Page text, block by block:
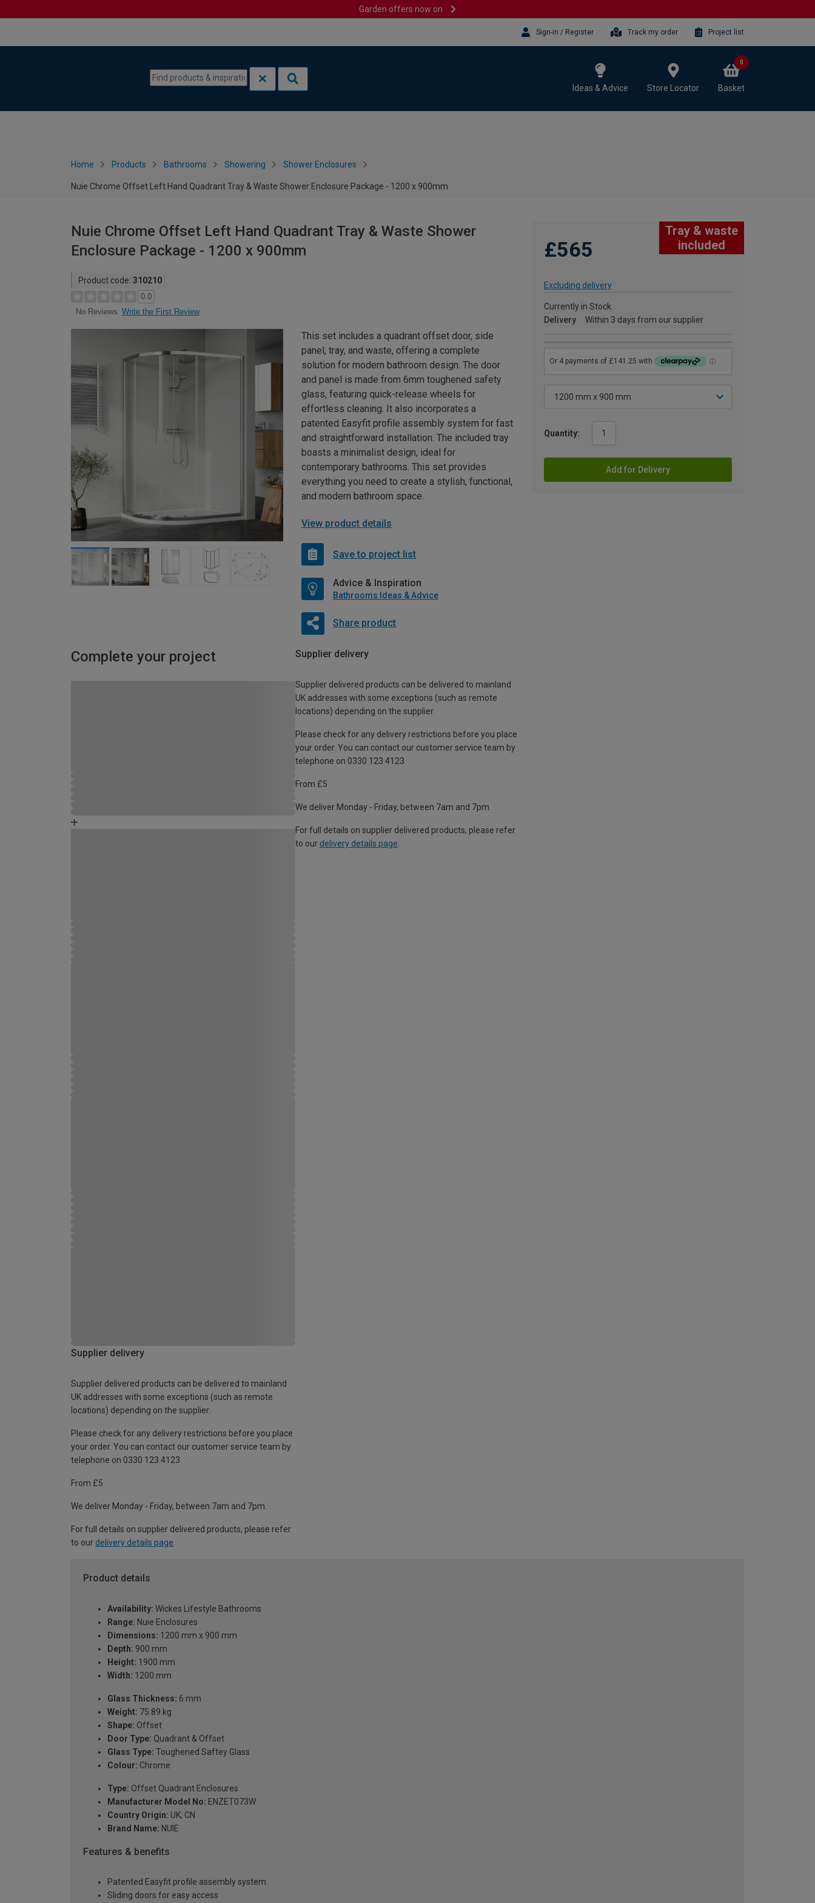
Garden offers now on
Sign-in / Register Track my order Project list
Ideas & Advice Store Locator Basket
0
Home Products Bathrooms Showering Shower Enclosures
Nuie Chrome Offset Left Hand Quadrant Tray & Waste Shower Enclosure Package - 1200 x 900mm
Nuie Chrome Offset Left Hand Quadrant Tray & Waste Shower
Enclosure Package - 1200 x 900mm
Product code: 310210
0.0
No Reviews Write the First Review
Tray & waste
included
£565
Excluding delivery
Currently in Stock
Delivery
Within 3 days from our supplier
Quantity:
Add for Delivery
This set includes a quadrant offset door, side
panel, tray, and waste, offering a complete
solution for modern bathroom design. The door
and panel is made from 6mm toughened safety
glass, featuring quick-release wheels for
effortless cleaning. It also incorporates a
patented Easyfit profile assembly system for fast
and straightforward installation. The included tray
boasts a minimalist design, ideal for
contemporary bathrooms. This set provides
everything you need to create a stylish, functional,
and modern bathroom space.
View product details
Save to project list
Advice & Inspiration
Bathrooms Ideas & Advice
Share product
Complete your project Supplier delivery
Supplier delivered products can be delivered to mainland
UK addresses with some exceptions (such as remote
locations) depending on the supplier.
Please check for any delivery restrictions before you place
your order. You can contact our customer service team by
telephone on 0330 123 4123
From £5
We deliver Monday - Friday, between 7am and 7pm.
For full details on supplier delivered products, please refer
to our delivery details page
Supplier delivery
Supplier delivered products can be delivered to mainland
UK addresses with some exceptions (such as remote
locations) depending on the supplier.
Please check for any delivery restrictions before you place
your order. You can contact our customer service team by
telephone on 0330 123 4123
From £5
We deliver Monday - Friday, between 7am and 7pm.
For full details on supplier delivered products, please refer
to our delivery details page
Product details
Availability: Wickes Lifestyle Bathrooms
Range: Nuie Enclosures
Dimensions: 1200 mm x 900 mm
Depth: 900 mm
Height: 1900 mm
Width: 1200 mm
Glass Thickness: 6 mm
Weight: 75.89 kg
Shape: Offset
Door Type: Quadrant & Offset
Glass Type: Toughened Saftey Glass
Colour: Chrome
Type: Offset Quadrant Enclosures
Manufacturer Model No: ENZET073W
Country Origin: UK; CN
Brand Name: NUIE
Features & benefits
Patented Easyfit profile assembly system
Sliding doors for easy access